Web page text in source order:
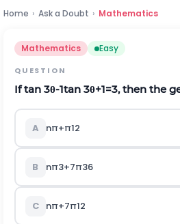
Home › Ask a Doubt › Mathematics
Mathematics Easy
QUESTION
Iftan 3θ-1tan 3θ+1=3, then the
A nπ+π12
B nπ3+7π36
C nπ+7π12